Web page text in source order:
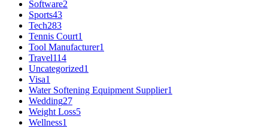
Software2
Sports43
Tech283
Tennis Court1
Tool Manufacturer1
Travel114
Uncategorized1
Visa1
Water Softening Equipment Supplier1
Wedding27
Weight Loss5
Wellness1